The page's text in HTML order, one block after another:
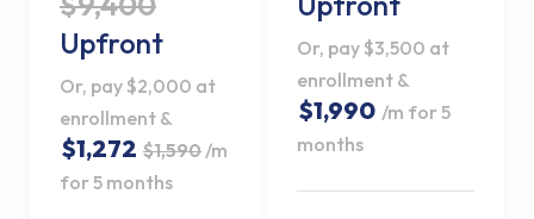
Upfront
Or, pay $2,000 at
enrollment &
$1,272 $1,590 /m
for 5 months
Or, pay $3,500 at
enrollment &
$1,990 /m for 5
months